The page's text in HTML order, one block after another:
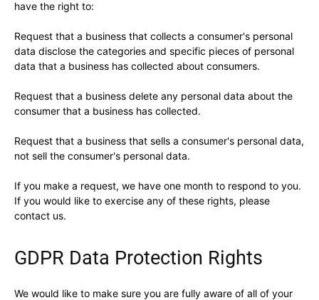
have the right to:
Request that a business that collects a consumer's personal
data disclose the categories and specific pieces of personal
data that a business has collected about consumers.
Request that a business delete any personal data about the
consumer that a business has collected.
Request that a business that sells a consumer's personal data,
not sell the consumer's personal data.
If you make a request, we have one month to respond to you.
If you would like to exercise any of these rights, please
contact us.
GDPR Data Protection Rights
We would like to make sure you are fully aware of all of your